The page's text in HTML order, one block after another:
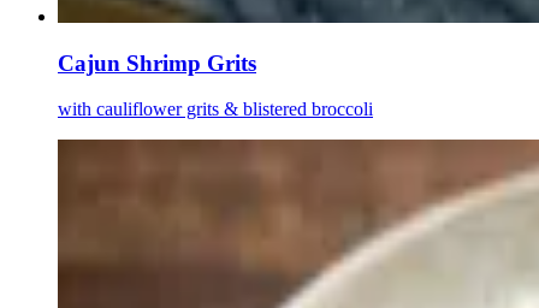
Cajun Shrimp Grits
with cauliflower grits & blistered broccoli